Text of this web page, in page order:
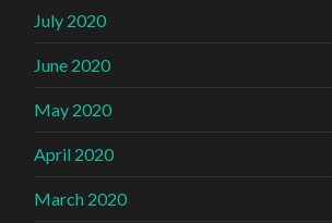
July 2020
June 2020
May 2020
April 2020
March 2020